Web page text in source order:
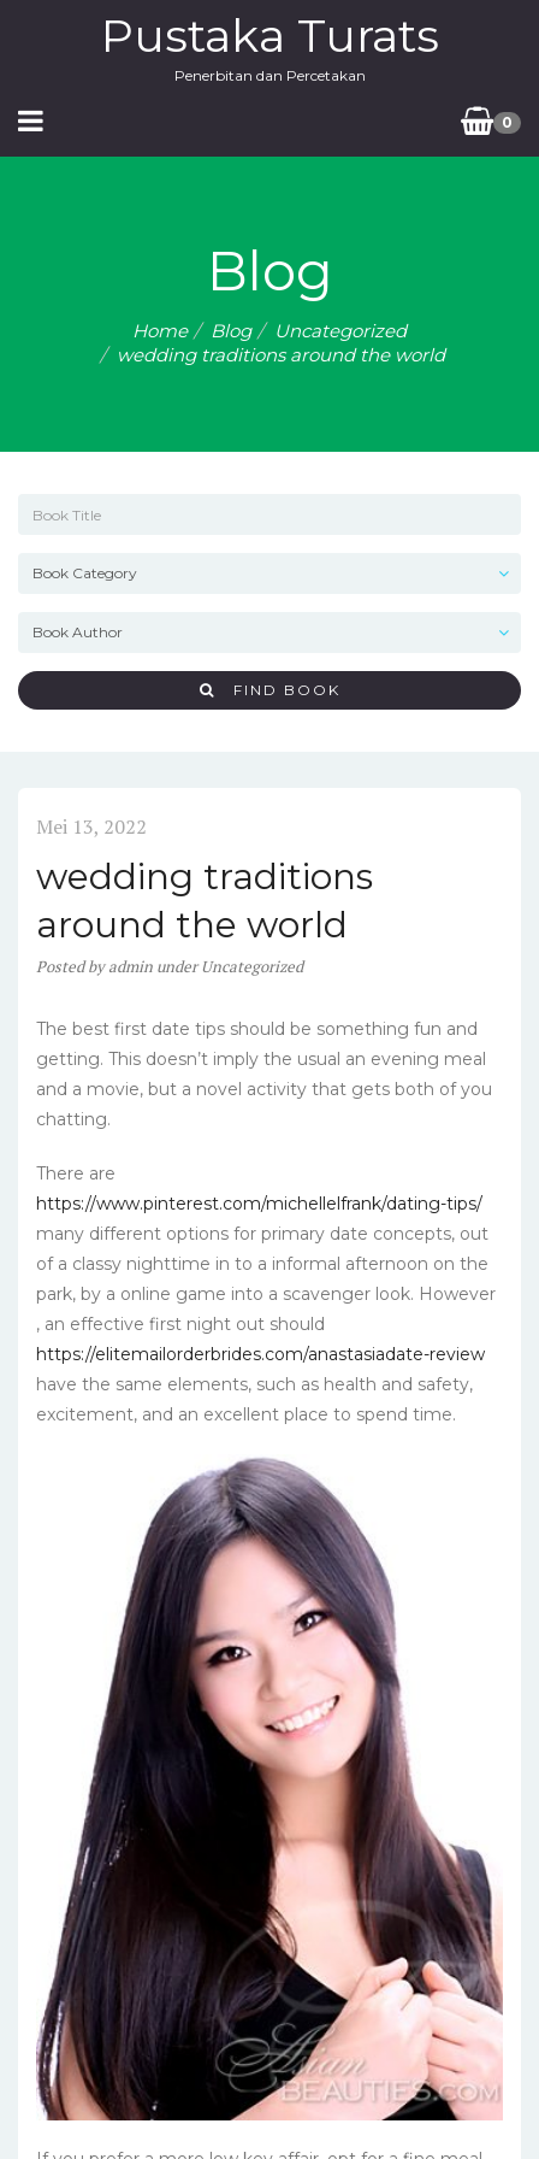
Pustaka Turats
Penerbitan dan Percetakan
0
Blog
Home Blog
Uncategorized
wedding traditions around the world
FIND BOOK
Mei 13, 2022
wedding traditions
around the world
Postedbyadmin underUncategorized
The best first date tips should be something fun and
getting. This doesn’t imply the usual an evening meal
and a movie, but a novel activity that gets both of you
chatting.
There are
https://www.pinterest.com/michellelfrank/dating-tips/
many different options for primary date concepts, out
of a classy nighttime in to a informal afternoon on the
park, by a online game into a scavenger look. However
, an effective first night out should
https://elitemailorderbrides.com/anastasiadate-review
have the same elements, such as health and safety,
excitement, and an excellent place to spend time.